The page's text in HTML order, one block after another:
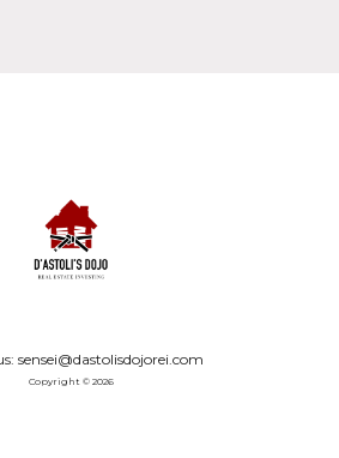
sensei@dastolisdojorei.com
Copyright © 2026